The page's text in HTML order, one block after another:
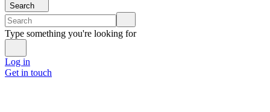
Search
Type something you're looking for
Log in
Get in touch